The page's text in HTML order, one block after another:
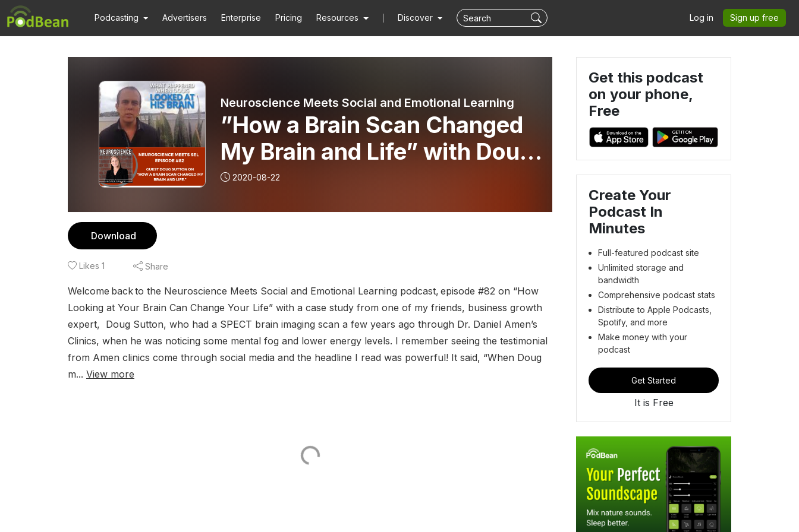
Podcasting Advertisers Enterprise Pricing Resources Discover Log in Sign up free
Neuroscience Meets Social and Emotional Learning
”How a Brain Scan Changed
My Brain and Life” with Doug
Sutton: PART 1
2020-08-22
Download
Likes 1 Share
Welcome back to the Neuroscience Meets Social and Emotional Learning podcast, episode #82 on “How
Looking at Your Brain Can Change Your Life” with a case study from one of my friends, business growth
expert, Doug Sutton, who had a SPECT brain imaging scan a few years ago through Dr. Daniel Amen’s
Clinics, when he was noticing some mental fog and lower energy levels. I remember seeing the testimonial
from Amen clinics come through social media and the headline I read was powerful! It said, “When Doug
m... View more
Get this podcast
on your phone,
Free
Create Your
Podcast In
Minutes
Full-featured podcast site
Unlimited storage and
bandwidth
Comprehensive podcast stats
Distribute to Apple Podcasts,
Spotify, and more
Make money with your
podcast
Get Started
It is Free